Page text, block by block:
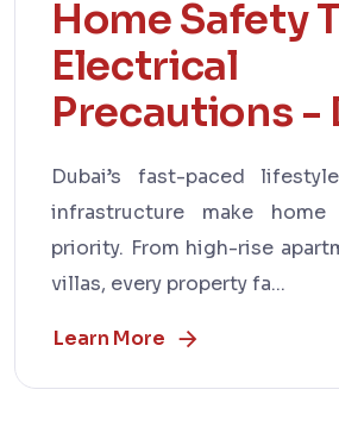
Home Safety
Electrical
Precautions -
Dubai’s fast-paced
infrastructure make
priority. From high-rise
villas, every property fa...
Learn More